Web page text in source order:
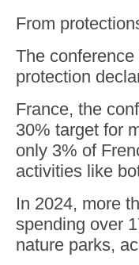
From
The
protection
France, the
30% target for
only 3% of
activities like
In 2024, more
spending over
nature parks,